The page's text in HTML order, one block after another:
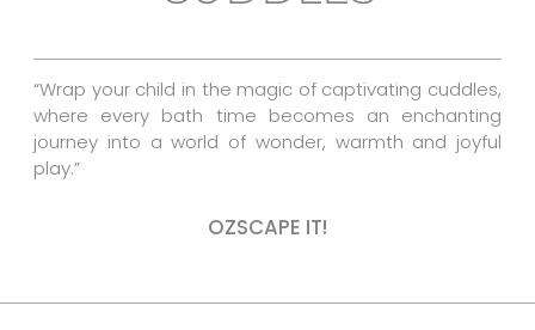
t m
“Wrap your child in the magic of captivating cuddles,
where every bath time becomes an enchanting
journey into a world of wonder, warmth and joyful
play.”
OZSCAPE IT!